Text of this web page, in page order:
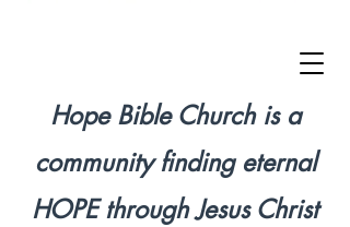
Hope Bible Church is a
community finding eternal
HOPE through Jesus Christ